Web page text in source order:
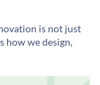
is not just
how we design,